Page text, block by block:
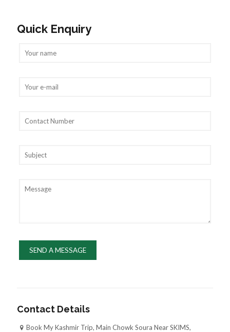
Quick Enquiry
Contact Details
Book My Kashmir Trip, Main Chowk Soura Near SKIMS,